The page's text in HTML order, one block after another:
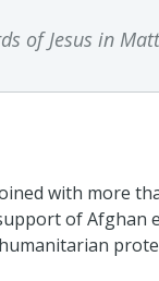
of Jesus in
with more
of Afghan